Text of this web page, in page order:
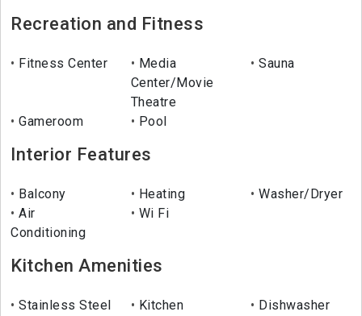
Recreation and Fitness
Fitness Center
Media
Center/Movie
Theatre
Sauna
Gameroom Pool
Interior Features
Balcony Heating
Washer/Dryer
Air
Conditioning
Wi Fi
Kitchen Amenities
Stainless Steel
Kitchen Dishwasher